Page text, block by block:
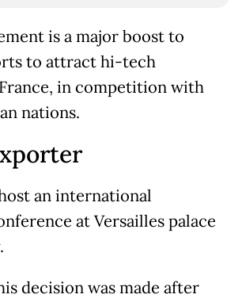
is a major boost to
to attract hi-tech
in competition with
nations.
an international
at Versailles palace
decision was made after